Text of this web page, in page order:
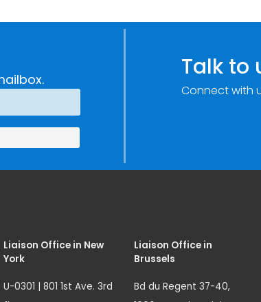
Talk to
Connect with
Liaison Office in New
York
U-0301 | 801 1st Ave. 3rd
Liaison Office in
Brussels
Bd du Regent 37-40,